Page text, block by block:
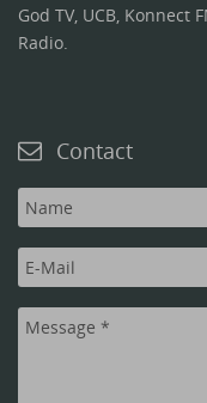
God TV, UCB, Konnect
Radio.
Contact